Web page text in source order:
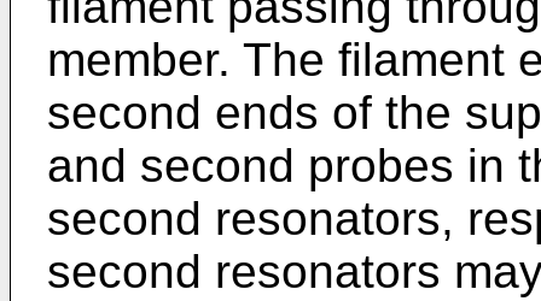
member. The filament
second ends of the
and second probes in
second resonators,
second resonators